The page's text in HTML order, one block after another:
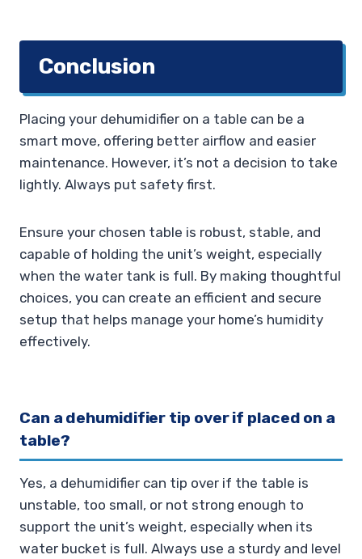
Conclusion
Placing your dehumidifier on a table can be a
smart move, offering better airflow and easier
maintenance. However, it’s not a decision to take
lightly. Always put safety first.
Ensure your chosen table is robust, stable, and
capable of holding the unit’s weight, especially
when the water tank is full. By making thoughtful
choices, you can create an efficient and secure
setup that helps manage your home’s humidity
effectively.
Can a dehumidifier tip over if placed on a
table?
Yes, a dehumidifier can tip over if the table is
unstable, too small, or not strong enough to
support the unit’s weight, especially when its
water bucket is full. Always use a sturdy and level